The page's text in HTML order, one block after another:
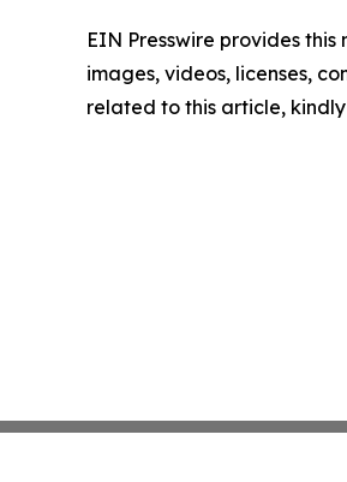
EIN Presswire provides
images, videos, licenses,
related to this article,